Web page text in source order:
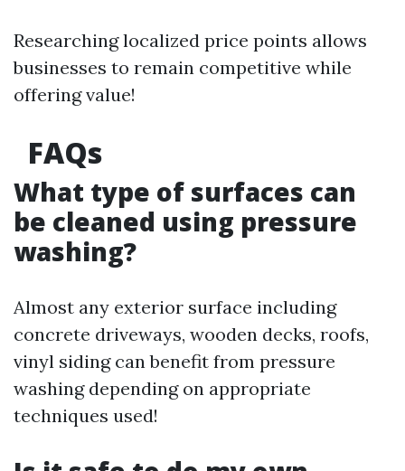
Researching localized price points allows
businesses to remain competitive while
offering value!
FAQs
What type of surfaces can
be cleaned using pressure
washing?
Almost any exterior surface including
concrete driveways, wooden decks, roofs,
vinyl siding can benefit from pressure
washing depending on appropriate
techniques used!